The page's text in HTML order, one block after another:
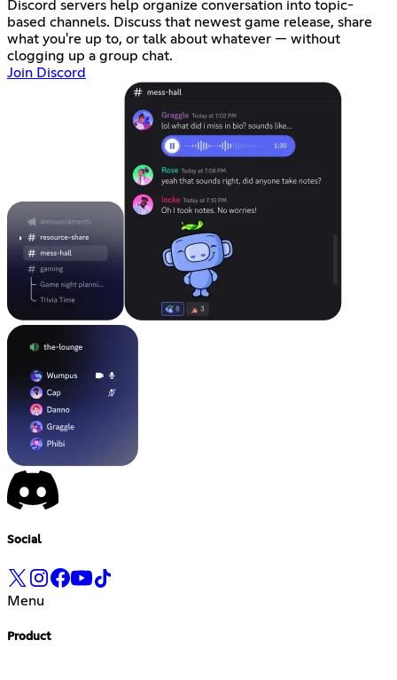
Discord servers help organize conversation into topic-
based channels. Discuss that newest game release, share
what you're up to, or talk about whatever — without
clogging up a group chat.
Join Discord
Social
Menu
Product